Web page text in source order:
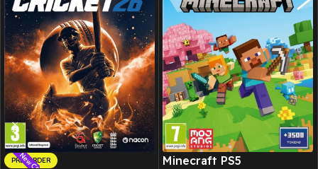
New CD
PRE-ORDER New CD
Minecraft PS5